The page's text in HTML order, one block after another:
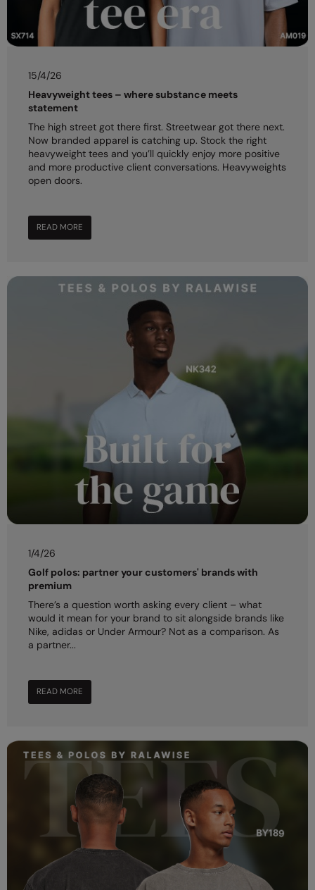
Under Armour Golf
Westford Mill
Yoko
15/4/26
Heavyweight tees – where substance meets
statement
The high street got there first. Streetwear got there next.
Now branded apparel is catching up. Stock the right
heavyweight tees and you’ll quickly enjoy more positive
and more productive client conversations. Heavyweights
open doors.
READ MORE
1/4/26
Golf polos: partner your customers' brands with
premium
There’s a question worth asking every client – what
would it mean for your brand to sit alongside brands like
Nike, adidas or Under Armour? Not as a comparison. As
a partner...
READ MORE